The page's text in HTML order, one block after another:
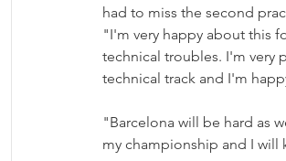
had to miss the second
"I'm very happy about this
technical troubles. I'm very
technical track and I'm
"Barcelona will be hard as
my championship and I